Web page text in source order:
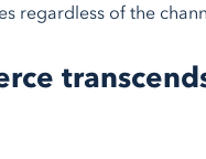
regardless of the